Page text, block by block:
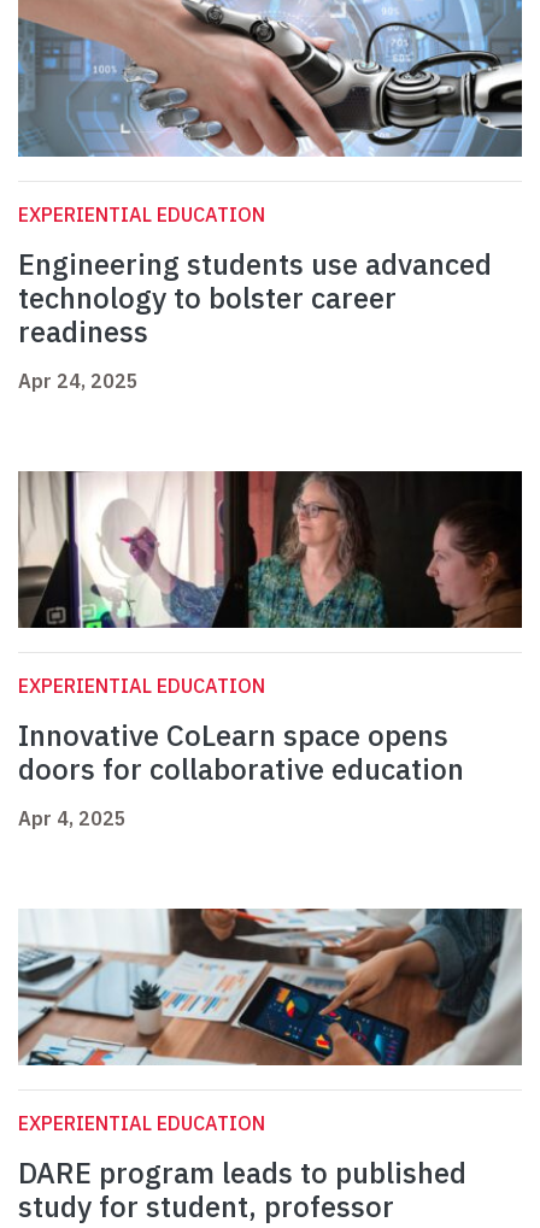
EXPERIENTIAL EDUCATION
Engineering students use advanced
technology to bolster career
readiness
Apr 24, 2025
EXPERIENTIAL EDUCATION
Innovative CoLearn space opens
doors for collaborative education
Apr 4, 2025
EXPERIENTIAL EDUCATION
DARE program leads to published
study for student, professor